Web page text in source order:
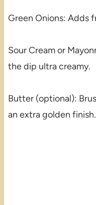
Green Onions: Adds
Sour Cream or
the dip ultra creamy.
Butter (optional):
an extra golden finish.